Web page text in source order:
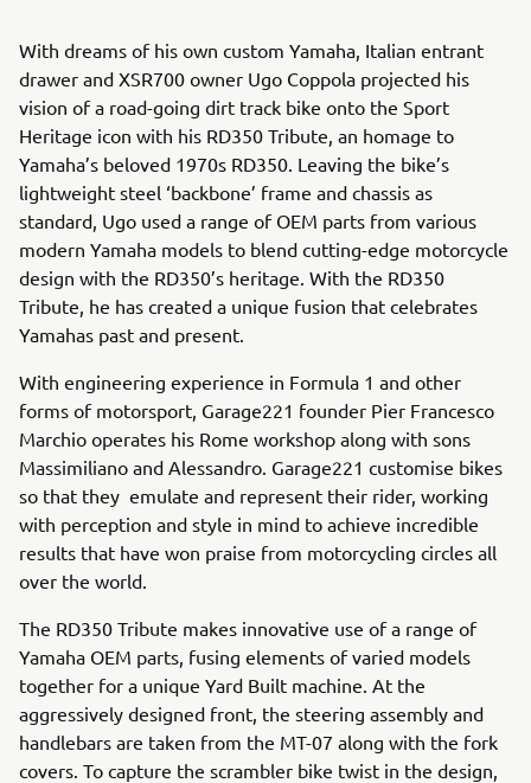
With dreams of his own custom Yamaha, Italian entrant
drawer and XSR700 owner Ugo Coppola projected his
vision of a road-going dirt track bike onto the Sport
Heritage icon with his RD350 Tribute, an homage to
Yamaha’s beloved 1970s RD350. Leaving the bike’s
lightweight steel ‘backbone’ frame and chassis as
standard, Ugo used a range of OEM parts from various
modern Yamaha models to blend cutting-edge motorcycle
design with the RD350’s heritage. With the RD350
Tribute, he has created a unique fusion that celebrates
Yamahas past and present.
With engineering experience in Formula 1 and other
forms of motorsport, Garage221 founder Pier Francesco
Marchio operates his Rome workshop along with sons
Massimiliano and Alessandro. Garage221 customise bikes
so that they emulate and represent their rider, working
with perception and style in mind to achieve incredible
results that have won praise from motorcycling circles all
over the world.
The RD350 Tribute makes innovative use of a range of
Yamaha OEM parts, fusing elements of varied models
together for a unique Yard Built machine. At the
aggressively designed front, the steering assembly and
handlebars are taken from the MT-07 along with the fork
covers. To capture the scrambler bike twist in the design,